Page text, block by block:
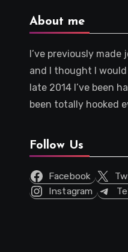
About me
I’ve previously
and I thought I
late 2014 I’ve been
been totally hooked
Follow Us
Facebook
Instagram